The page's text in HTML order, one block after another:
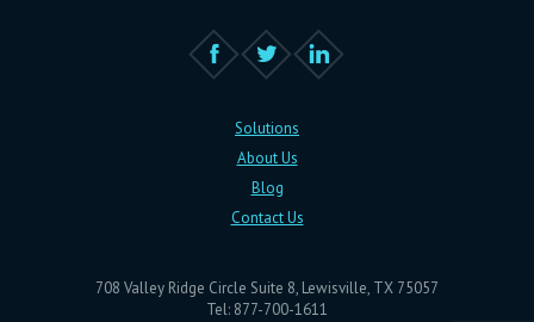
Solutions
About Us
Blog
Contact Us
708 Valley Ridge Circle Suite 8, Lewisville, TX 75057
Tel: 877-700-1611